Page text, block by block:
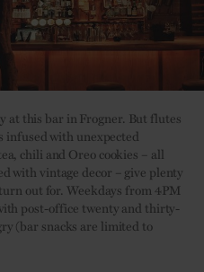
at this bar in Frogner. But flutes
infused with unexpected
chili and Oreo cookies – all
with vintage decor – give plenty
out for. Weekdays from 4PM
post-office twenty and thirty-
(bar snacks are limited to